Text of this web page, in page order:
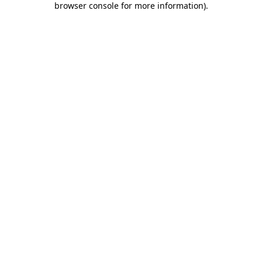
browser console for more information).